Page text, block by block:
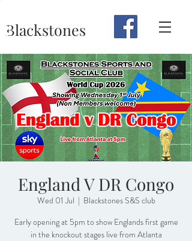
Blackstones
England V DR Congo
Wed 01 Jul
  |
Blackstones S&S club
Early opening at 5pm to show Englands first game
in the knockout stages live from Atlanta